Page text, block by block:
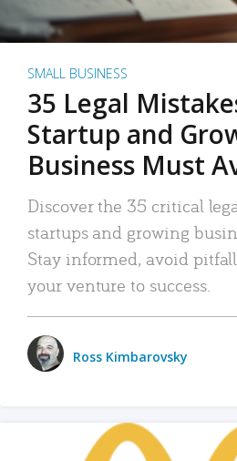
SMALL BUSINESS
35 Legal
Startup and
Business Must
Discover the 35 critical
startups and growing
Stay informed, avoid
your venture to success.
Ross Kimbarovsky